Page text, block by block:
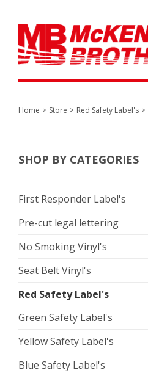
Home Store Red Safety Label's
SHOP BY CATEGORIES
First Responder Label's
Pre-cut legal lettering
No Smoking Vinyl's
Seat Belt Vinyl's
Red Safety Label's
Green Safety Label's
Yellow Safety Label's
Blue Safety Label's